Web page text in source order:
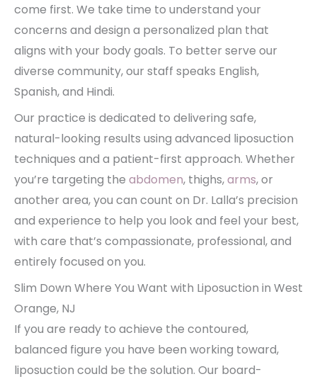
come first. We take time to understand your
concerns and design a personalized plan that
aligns with your body goals. To better serve our
diverse community, our staff speaks English,
Spanish, and Hindi.
Our practice is dedicated to delivering safe,
natural-looking results using advanced liposuction
techniques and a patient-first approach. Whether
you’re targeting the abdomen, thighs,arms, or
another area, you can count on Dr. Lalla’s precision
and experience to help you look and feel your best,
with care that’s compassionate, professional, and
entirely focused on you.
Slim Down Where You Want with Liposuction in West
Orange, NJ
If you are ready to achieve the contoured,
balanced figure you have been working toward,
liposuction could be the solution. Our board-